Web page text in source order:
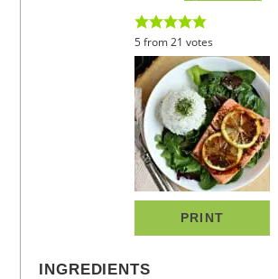
5from21 votes
PRINT
INGREDIENTS